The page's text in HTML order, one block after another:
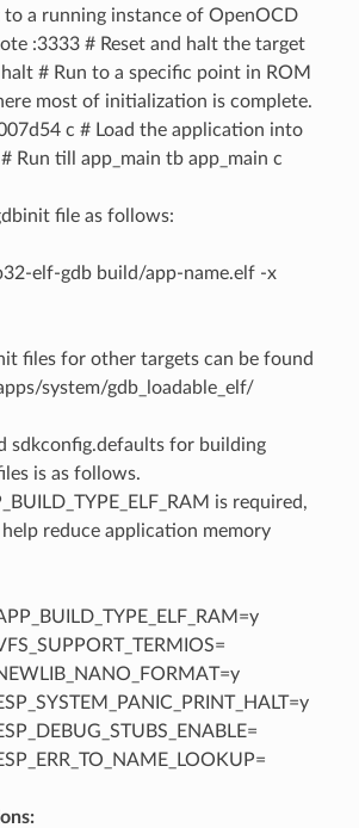
to a running instance of OpenOCD
:3333 # Reset and halt the target
# Run to a specific point in ROM
most of initialization is complete.
c # Load the application into
Run till app_main tb app_main c
file as follows:
elf-gdb build/app-name.elf -x
files for other targets can be found
system/gdb_loadable_elf/
sdkconfig.defaults for building
is as follows.
is required,
reduce application memory